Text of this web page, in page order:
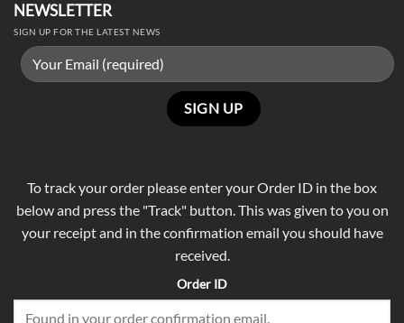
NEWSLETTER
SIGN UP FOR THE LATEST NEWS
To track your order please enter your Order ID in the box
below and press the "Track" button. This was given to you on
your receipt and in the confirmation email you should have
received.
Order ID